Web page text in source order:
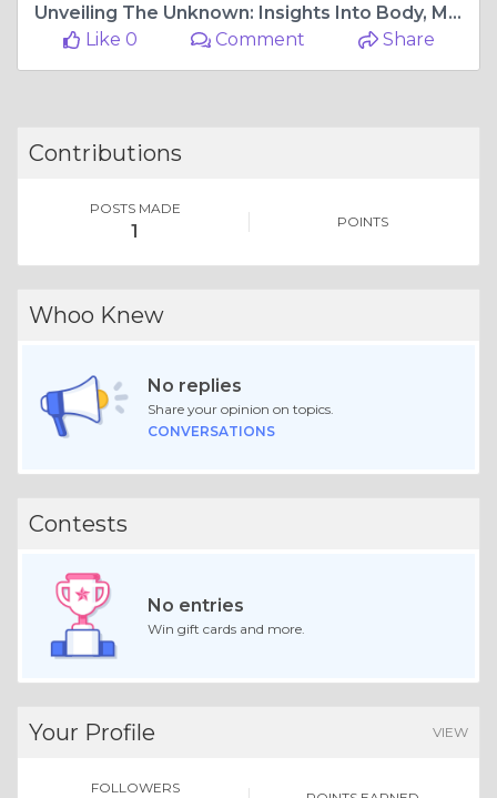
Unveiling The Unknown: Insights Into Body, Mind, And Heart By Osho At Rishikul Yogshala
Like 0
Comment Share
Contributions
POSTS MADE
1 POINTS
Whoo Knew
No replies
Share your opinion on topics.
CONVERSATIONS
Contests
No entries
Win gift cards and more.
Your Profile VIEW
FOLLOWERS